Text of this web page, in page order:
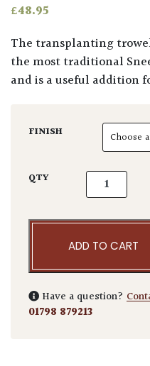
£48.95
The transplanting trowel holds the pedigree of being
the most traditional
and is a useful addition
FINISH
QTY Sneeboer
ADD TO CART
Have a question?
01798 879213